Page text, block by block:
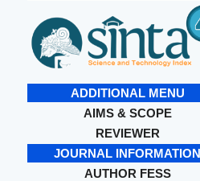
ADDITIONAL MENU
AIMS & SCOPE
REVIEWER
JOURNAL INFORMATION
AUTHOR FESS